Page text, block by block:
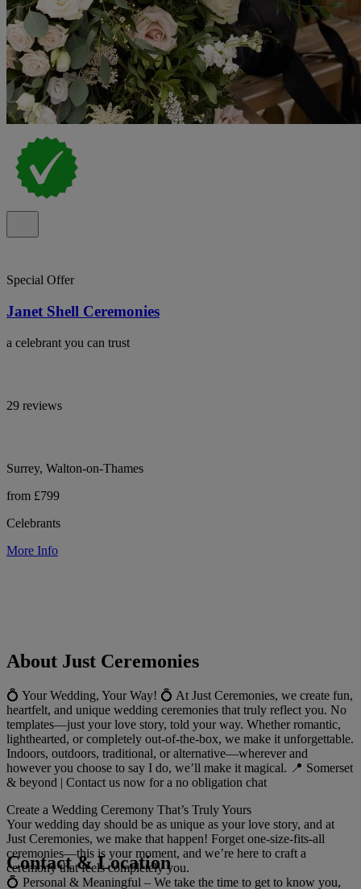
Special Offer
Janet Shell Ceremonies
a celebrant you can trust
29 reviews
Surrey, Walton-on-Thames
from £799
Celebrants
More Info
About Just Ceremonies
💍 Your Wedding, Your Way! 💍 At Just Ceremonies, we create fun,
heartfelt, and unique wedding ceremonies that truly reflect you. No
templates—just your love story, told your way. Whether romantic,
lighthearted, or completely out-of-the-box, we make it unforgettable.
Indoors, outdoors, traditional, or alternative—wherever and
however you choose to say I do, we’ll make it magical. 📍 Somerset
& beyond | Contact us now for a no obligation chat
Create a Wedding Ceremony That’s Truly Yours
Your wedding day should be as unique as your love story, and at
Just Ceremonies, we make that happen! Forget one-size-fits-all
ceremonies—this is your moment, and we’re here to craft a
ceremony that feels completely you.
💍 Personal & Meaningful – We take the time to get to know you,
Contact & Location